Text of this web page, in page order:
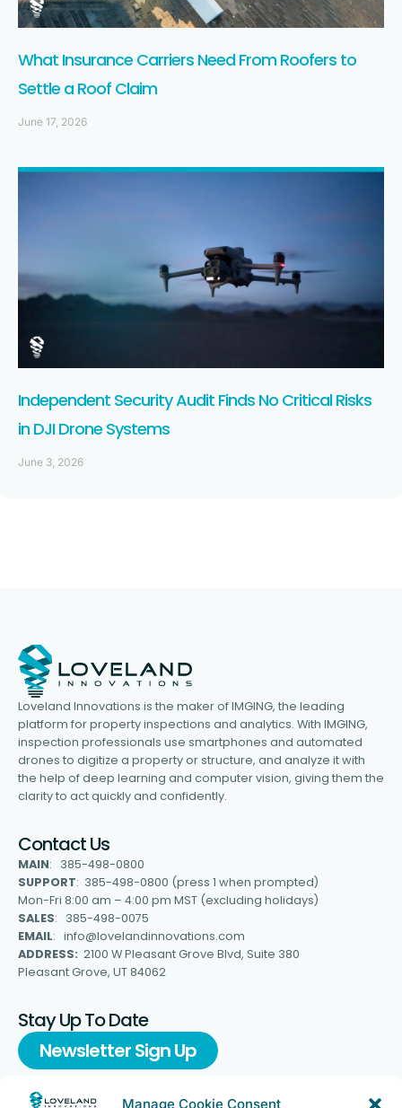
Manage Cookie Consent
What Insurance Carriers Need From Roofers to
Settle a Roof Claim
June 17, 2026
Independent Security Audit Finds No Critical Risks
in DJI Drone Systems
June 3, 2026
Loveland Innovations is the maker of IMGING, the leading
platform for property inspections and analytics. With IMGING,
inspection professionals use smartphones and automated
drones to digitize a property or structure, and analyze it with
the help of deep learning and computer vision, giving them the
clarity to act quickly and confidently.
Contact Us
MAIN: 385-498-0800
SUPPORT: 385-498-0800 (press 1 when prompted)
Mon-Fri 8:00 am – 4:00 pm MST (excluding holidays)
SALES: 385-498-0075
EMAIL: info@lovelandinnovations.com
ADDRESS: 2100 W Pleasant Grove Blvd, Suite 380
Pleasant Grove, UT 84062
Stay Up To Date
Newsletter Sign Up